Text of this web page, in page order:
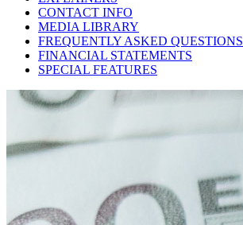
CONTACT INFO
MEDIA LIBRARY
FREQUENTLY ASKED QUESTIONS
FINANCIAL STATEMENTS
SPECIAL FEATURES